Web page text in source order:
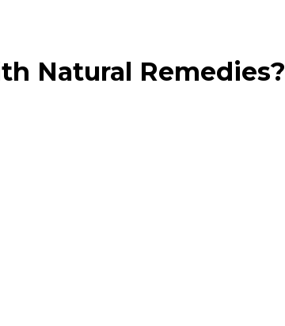
Natural Remedies?